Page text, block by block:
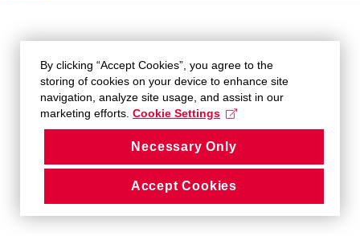
By clicking “Accept Cookies”, you agree to the
storing of cookies on your device to enhance site
navigation, analyze site usage, and assist in our
marketing efforts. Cookie Settings
Necessary Only
Accept Cookies